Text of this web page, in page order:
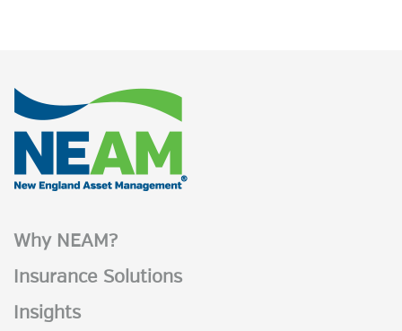
Why NEAM?
Insurance Solutions
Insights